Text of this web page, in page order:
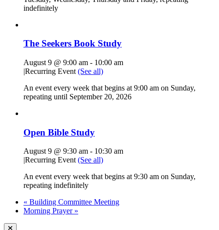
indefinitely
The Seekers Book Study
August 9 @ 9:00 am - 10:00 am
|Recurring Event (See all)
An event every week that begins at 9:00 am on Sunday,
repeating until September 20, 2026
Open Bible Study
August 9 @ 9:30 am - 10:30 am
|Recurring Event(See all)
An event every week that begins at 9:30 am on Sunday,
repeating indefinitely
« Building Committee Meeting
Morning Prayer »